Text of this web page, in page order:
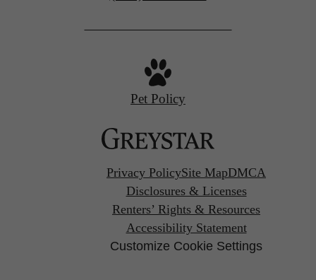
at
Pet Policy
Privacy PolicySite MapDMCA
Disclosures & Licenses
Renters’ Rights & Resources
Accessibility Statement
Customize Cookie Settings